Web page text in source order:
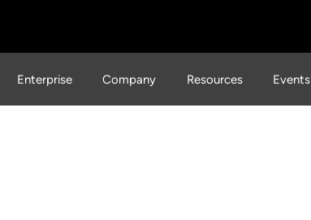
Enterprise Company Resources Events